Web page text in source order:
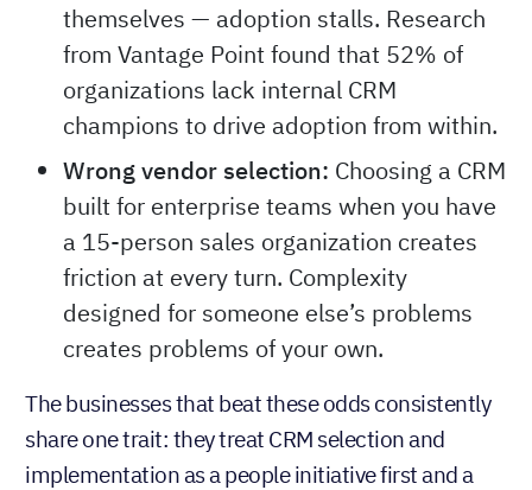
themselves — adoption stalls. Research
from Vantage Point found that 52% of
organizations lack internal CRM
champions to drive adoption from within.
Wrong vendor selection: Choosing a CRM
built for enterprise teams when you have
a 15-person sales organization creates
friction at every turn. Complexity
designed for someone else’s problems
creates problems of your own.
The businesses that beat these odds consistently
share one trait: they treat CRM selection and
implementation as a people initiative first and a